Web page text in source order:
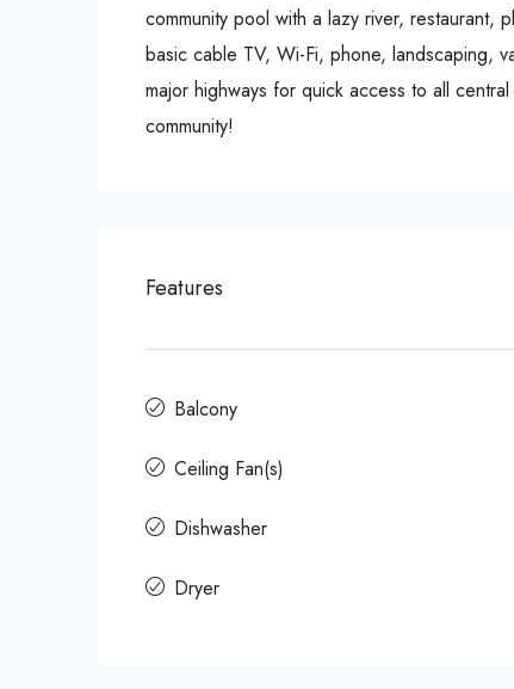
community pool with a lazy river,
basic cable TV, Wi-Fi, phone, landscaping,
major highways for quick access to all
community!
Features
Balcony
Ceiling Fan(s)
Dishwasher
Dryer